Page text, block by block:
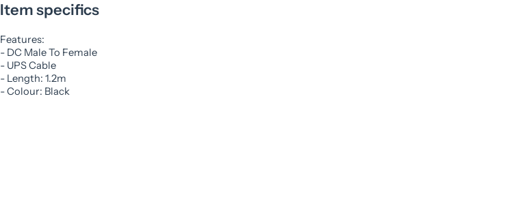
Item specifics
Features:
- DC Male To Female
- UPS Cable
- Length: 1.2m
- Colour: Black